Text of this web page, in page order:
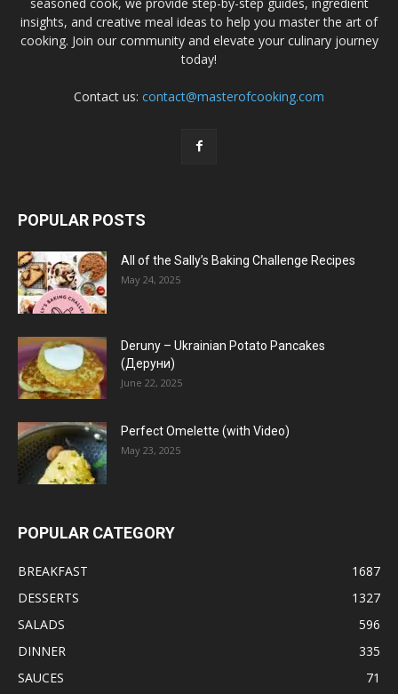
insights, and creative meal ideas to help you master the art of
cooking. Join our community and elevate your culinary journey
today!
Contact us: contact@masterofcooking.com
POPULAR POSTS
All of the Sally’s Baking Challenge Recipes
May 24, 2025
Deruny – Ukrainian Potato Pancakes
(Деруни)
June 22, 2025
Perfect Omelette (with Video)
May 23, 2025
POPULAR CATEGORY
BREAKFAST
1687
DESSERTS
1327
SALADS
596
DINNER
335
SAUCES
71